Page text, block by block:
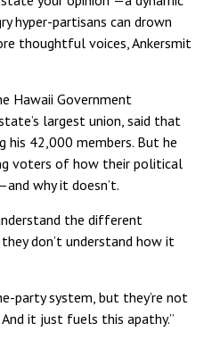
hyper-partisans can drown
thoughtful voices, Ankersmit
Hawaii Government
largest union, said that
his 42,000 members. But he
voters of how their political
why it doesn’t.
the different
don’t understand how it
party system, but they’re not
it just fuels this apathy.”